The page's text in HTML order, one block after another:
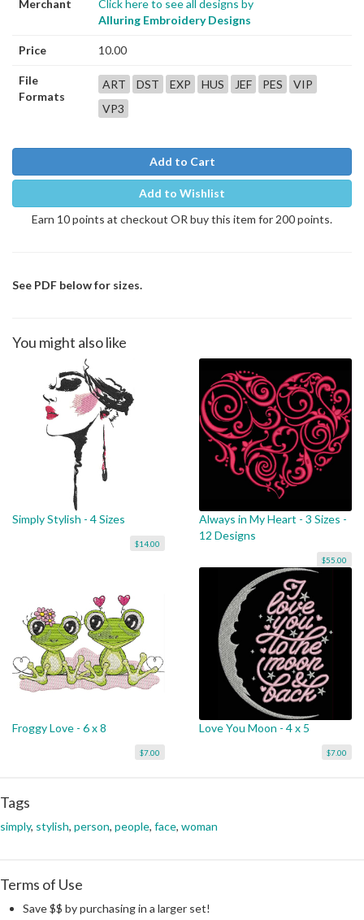
Merchant
Click here to see all designs by
Alluring Embroidery Designs
Price 10.00
File
Formats
ART DST EXP HUS JEF PES
VIP
VP3
Add to Cart
Add to Wishlist
Earn 10 points at checkout OR buy this item for 200 points.
See PDF below for sizes.
You might also like
Simply Stylish - 4 Sizes
$14.00
Always in My Heart - 3 Sizes -
12 Designs
$55.00
Froggy Love - 6 x 8
$7.00
Love You Moon - 4 x 5
$7.00
Tags
simply, stylish, person, people, face, woman
Terms of Use
Save $$ by purchasing in a larger set!